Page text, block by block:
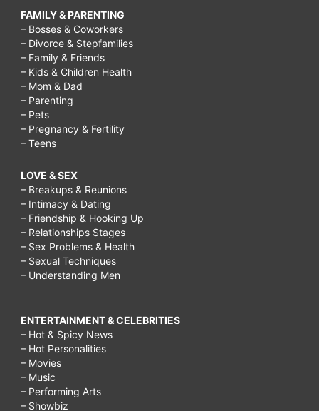
FAMILY & PARENTING
– Bosses & Coworkers
– Divorce & Stepfamilies
– Family & Friends
– Kids & Children Health
– Mom & Dad
– Parenting
– Pets
– Pregnancy & Fertility
– Teens
LOVE & SEX
– Breakups & Reunions
– Intimacy & Dating
– Friendship & Hooking Up
– Relationships Stages
– Sex Problems & Health
– Sexual Techniques
– Understanding Men
ENTERTAINMENT & CELEBRITIES
– Hot & Spicy News
– Hot Personalities
– Movies
– Music
– Performing Arts
– Showbiz